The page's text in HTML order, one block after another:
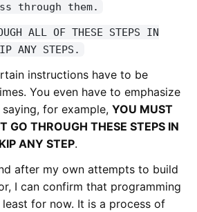
through them.
ALL OF THESE STEPS IN
ANY STEPS.
instructions have to be
You even have to emphasize
for example, YOU MUST
GO THROUGH THESE STEPS IN
ANY STEP.
after my own attempts to build
I can confirm that programming
for now. It is a process of